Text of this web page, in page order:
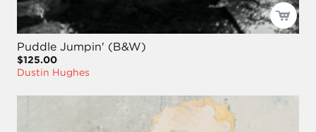
Puddle Jumpin' (B&W)
$125.00
Dustin Hughes